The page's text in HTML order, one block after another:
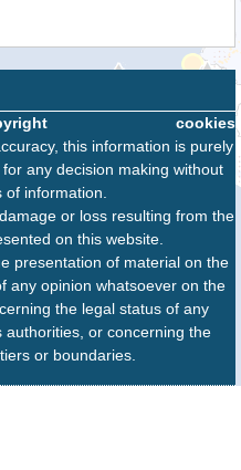
cookies
this information is purely
any decision making without
of information.
or loss resulting from the
on this website.
presentation of material on the
any opinion whatsoever on the
the legal status of any
or concerning the
or boundaries.